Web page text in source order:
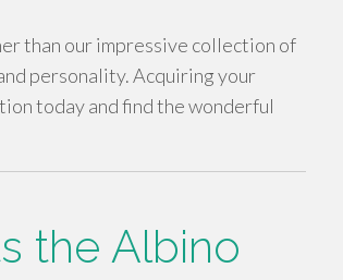
than our impressive collection of
personality. Acquiring your
today and find the wonderful
the Albino